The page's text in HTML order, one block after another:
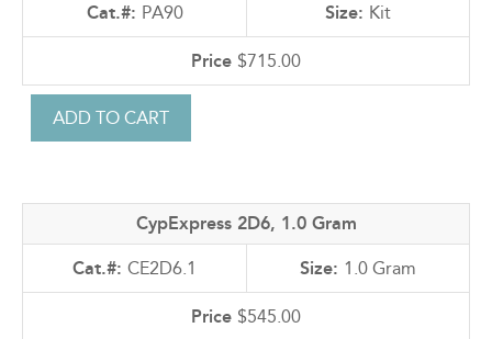
PA90 Kit
$715.00
CypExpress 2D6, 1.0 Gram
CE2D6.1 1.0 Gram
$545.00